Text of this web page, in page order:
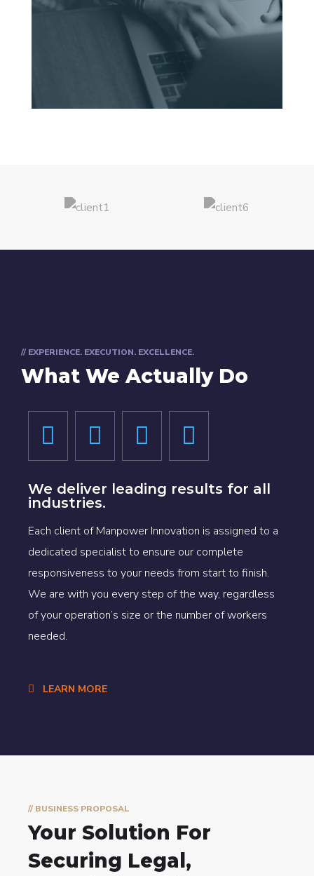
// EXPERIENCE. EXECUTION. EXCELLENCE.
What We Actually Do
We deliver leading results for all
industries.
Each client of Manpower Innovation is assigned to a
dedicated specialist to ensure our complete
responsiveness to your needs from start to finish.
We are with you every step of the way, regardless
of your operation’s size or the number of workers
needed.
LEARN MORE
// BUSINESS PROPOSAL
Your Solution For
Securing Legal,